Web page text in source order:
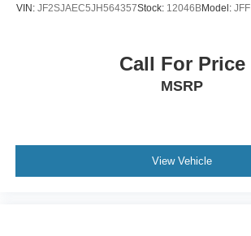
VIN: JF2SJAEC5JH564357Stock: 12046BModel: JFF
Call For Price
MSRP
View Vehicle